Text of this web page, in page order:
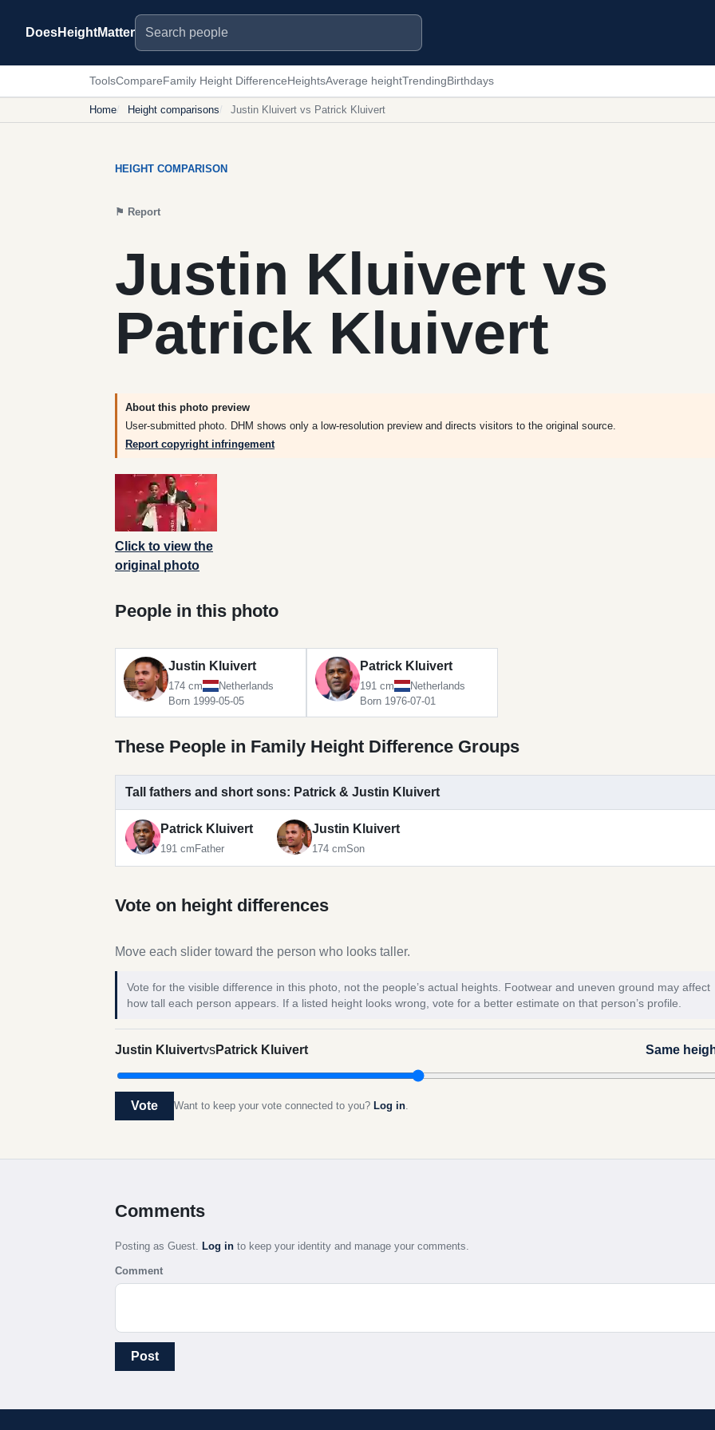
DoesHeightMatter
Search people
ToolsCompareFamily Height DifferenceHeightsAverage heightTrendingBirthdays
Home Height comparisons Justin Kluivert vs Patrick Kluivert
HEIGHT COMPARISON
⚑ Report
Justin Kluivert vs
Patrick Kluivert
About this photo preview
User-submitted photo. DHM shows only a low-resolution preview and directs visitors to the original source.
Report copyright infringement
Click to view the
original photo
People in this photo
Justin Kluivert
174 cm
Netherlands
Born 1999-05-05
Patrick Kluivert
191 cm
Netherlands
Born 1976-07-01
These People in Family Height Difference Groups
Tall fathers and short sons: Patrick & Justin Kluivert
Patrick Kluivert
191 cmFather
Justin Kluivert
174 cmSon
Vote on height differences
Move each slider toward the person who looks taller.
Vote for the visible difference in this photo, not the people’s actual heights. Footwear and uneven ground may affect
how tall each person appears. If a listed height looks wrong, vote for a better estimate on that person’s profile.
Justin KluivertvsPatrick Kluivert Same
Vote Want to keep your vote connected to you? Log in.
Comments
Posting as Guest. Log in to keep your identity and manage your comments.
Comment
Post